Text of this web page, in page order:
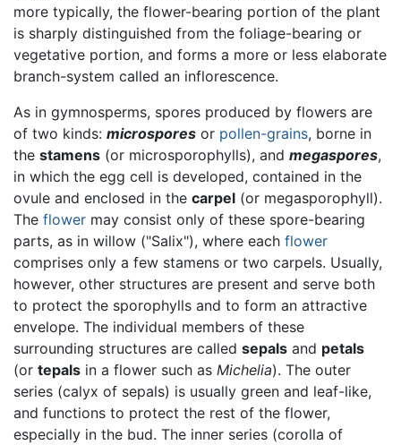
more typically, the flower-bearing portion of the plant
is sharply distinguished from the foliage-bearing or
vegetative portion, and forms a more or less elaborate
branch-system called an inflorescence.
As in gymnosperms, spores produced by flowers are
of two kinds: microspores or pollen-grains, borne in
the stamens (or microsporophylls), and megaspores,
in which the egg cell is developed, contained in the
ovule and enclosed in the carpel (or megasporophyll).
The flower may consist only of these spore-bearing
parts, as in willow ("Salix"), where each flower
comprises only a few stamens or two carpels. Usually,
however, other structures are present and serve both
to protect the sporophylls and to form an attractive
envelope. The individual members of these
surrounding structures are called sepals and petals
(or tepals in a flower such as Michelia). The outer
series (calyx of sepals) is usually green and leaf-like,
and functions to protect the rest of the flower,
especially in the bud. The inner series (corolla of